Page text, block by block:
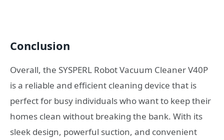
Conclusion
Overall, the SYSPERL Robot Vacuum Cleaner V40P
is a reliable and efficient cleaning device that is
perfect for busy individuals who want to keep their
homes clean without breaking the bank. With its
sleek design, powerful suction, and convenient